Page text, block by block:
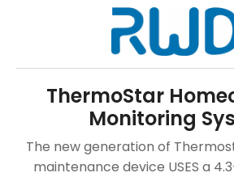
ThermoStar
Monitoring
The new generation of
maintenance device USES a